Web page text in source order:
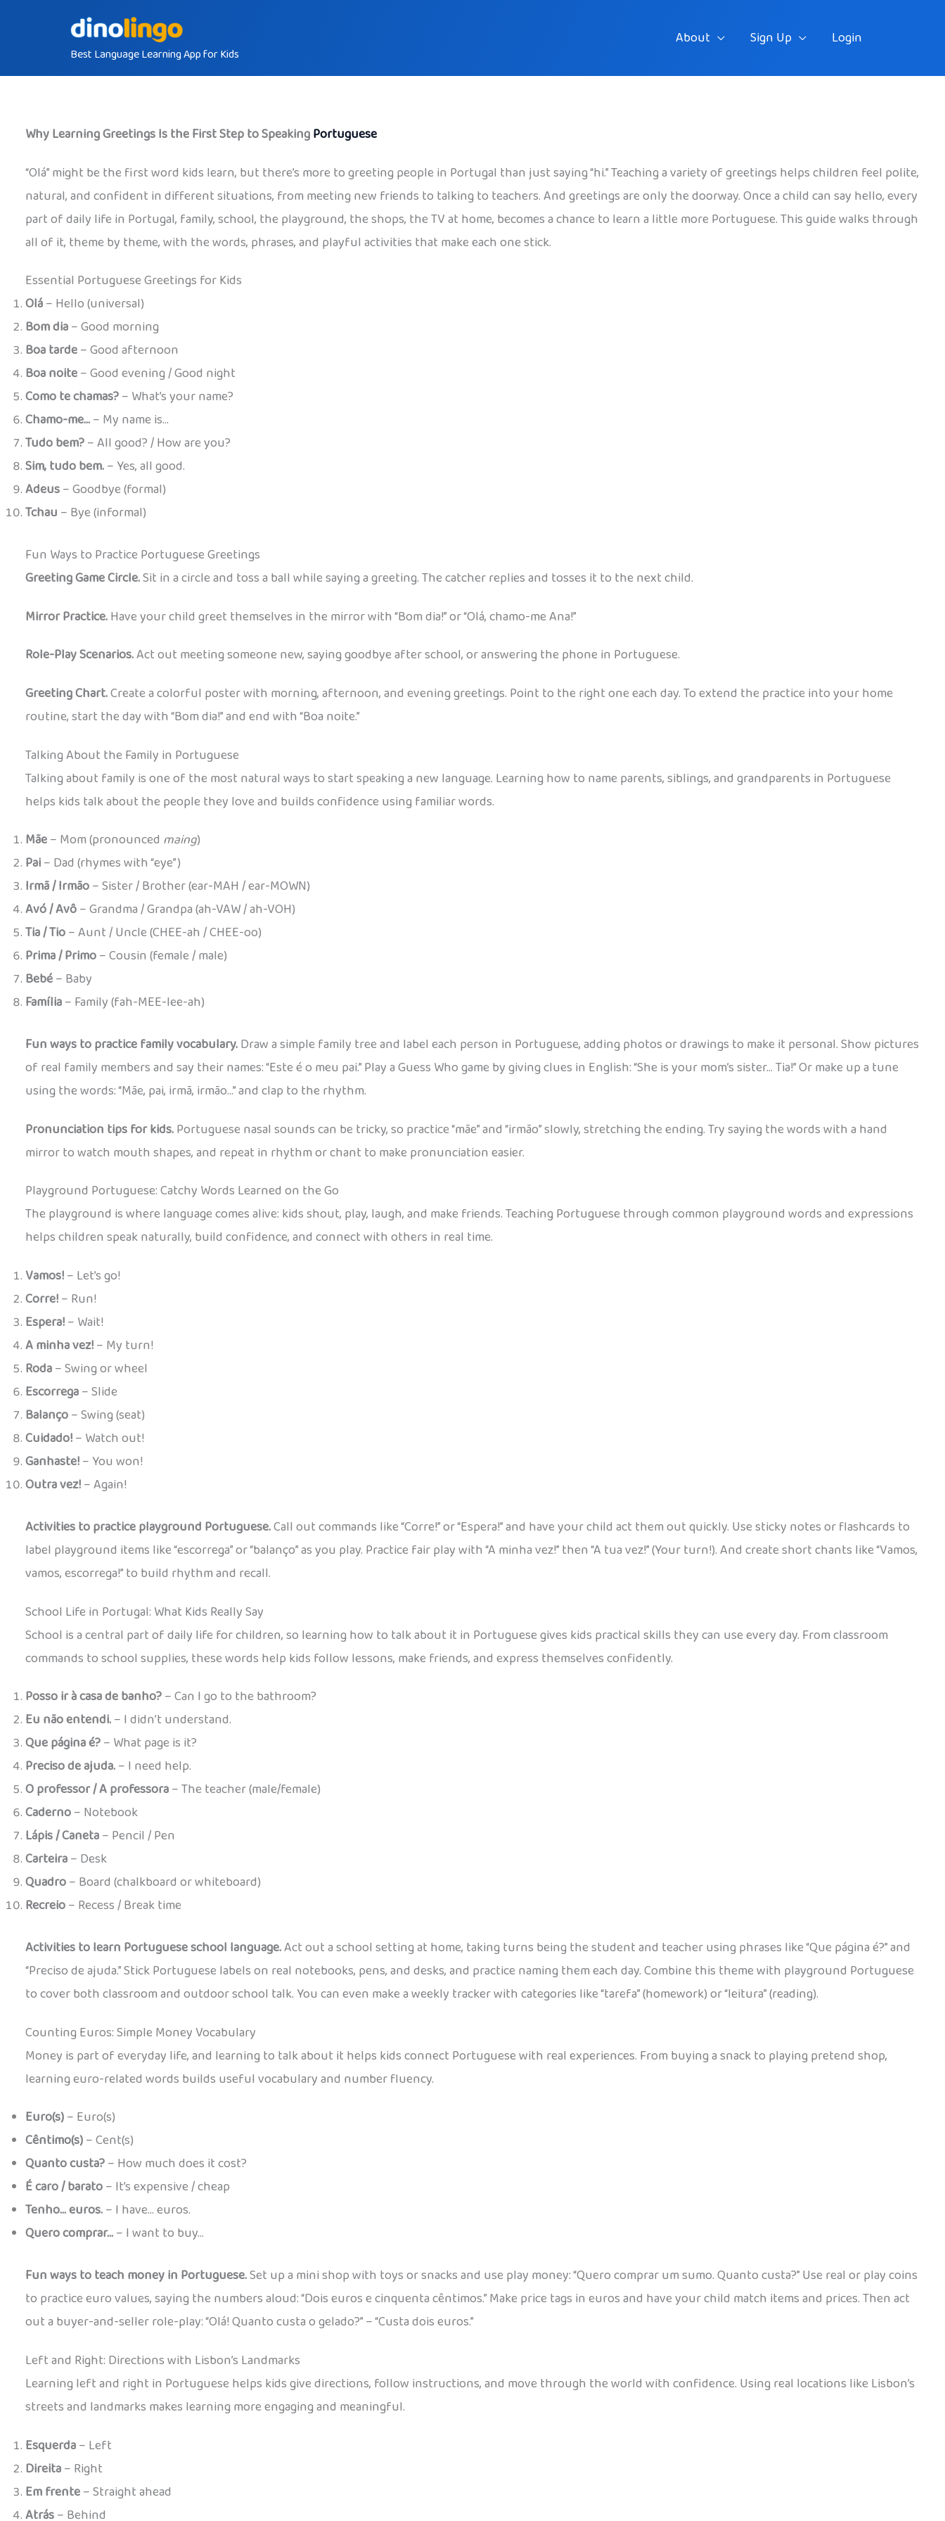
Best Language Learning App for Kids
About Sign Up Login
Why Learning Greetings Is the First Step to SpeakingPortuguese
“Olá” might be the first word kids learn, but there’s more to greeting people in Portugal than just saying “hi.” Teaching a variety of greetings helps children feel polite,
natural, and confident in different situations, from meeting new friends to talking to teachers. And greetings are only the doorway. Once a child can say hello, every
part of daily life in Portugal, family, school, the playground, the shops, the TV at home, becomes a chance to learn a little more Portuguese. This guide walks through
all of it, theme by theme, with the words, phrases, and playful activities that make each one stick.
Essential Portuguese Greetings for Kids
Olá– Hello (universal)
Bom dia– Good morning
Boa tarde– Good afternoon
Boa noite– Good evening / Good night
Como te chamas?– What’s your name?
Chamo-me…– My name is…
Tudo bem?– All good? / How are you?
Sim, tudo bem.– Yes, all good.
Adeus– Goodbye (formal)
Tchau – Bye (informal)
Fun Ways to Practice Portuguese Greetings
Greeting Game Circle.Sit in a circle and toss a ball while saying a greeting. The catcher replies and tosses it to the next child.
Mirror Practice.Have your child greet themselves in the mirror with “Bom dia!” or “Olá, chamo-me Ana!”
Role-Play Scenarios.Act out meeting someone new, saying goodbye after school, or answering the phone in Portuguese.
Greeting Chart.Create a colorful poster with morning, afternoon, and evening greetings. Point to the right one each day. To extend the practice into your home
routine, start the day with “Bom dia!” and end with “Boa noite.”
Talking About the Family in Portuguese
Talking about family is one of the most natural ways to start speaking a new language. Learning how to name parents, siblings, and grandparents in Portuguese
helps kids talk about the people they love and builds confidence using familiar words.
Mãe– Mom (pronounced maing)
Pai– Dad (rhymes with “eye”)
Irmã / Irmão– Sister / Brother (ear-MAH / ear-MOWN)
Avó / Avô– Grandma / Grandpa (ah-VAW / ah-VOH)
Tia / Tio– Aunt / Uncle (CHEE-ah / CHEE-oo)
Prima / Primo– Cousin (female / male)
Bebé– Baby
Família– Family (fah-MEE-lee-ah)
Fun ways to practice family vocabulary.Draw a simple family tree and label each person in Portuguese, adding photos or drawings to make it personal. Show pictures
of real family members and say their names: “Este é o meu pai.” Play a Guess Who game by giving clues in English: “She is your mom’s sister… Tia!” Or make up a tune
using the words: “Mãe, pai, irmã, irmão…” and clap to the rhythm.
Pronunciation tips for kids.Portuguese nasal sounds can be tricky, so practice “mãe” and “irmão” slowly, stretching the ending. Try saying the words with a hand
mirror to watch mouth shapes, and repeat in rhythm or chant to make pronunciation easier.
Playground Portuguese: Catchy Words Learned on the Go
The playground is where language comes alive: kids shout, play, laugh, and make friends. Teaching Portuguese through common playground words and expressions
helps children speak naturally, build confidence, and connect with others in real time.
Vamos!– Let’s go!
Corre!– Run!
Espera!– Wait!
A minha vez!– My turn!
Roda– Swing or wheel
Escorrega– Slide
Balanço– Swing (seat)
Cuidado!– Watch out!
Ganhaste!– You won!
Outra vez!– Again!
Activities to practice playground Portuguese.Call out commands like “Corre!” or “Espera!” and have your child act them out quickly. Use sticky notes or flashcards to
label playground items like “escorrega” or “balanço” as you play. Practice fair play with “A minha vez!” then “A tua vez!” (Your turn!). And create short chants like “Vamos,
vamos, escorrega!” to build rhythm and recall.
School Life in Portugal: What Kids Really Say
School is a central part of daily life for children, so learning how to talk about it in Portuguese gives kids practical skills they can use every day. From classroom
commands to school supplies, these words help kids follow lessons, make friends, and express themselves confidently.
Posso ir à casa de banho?– Can I go to the bathroom?
Eu não entendi.– I didn’t understand.
Que página é?– What page is it?
Preciso de ajuda.– I need help.
O professor / A professora– The teacher (male/female)
Caderno– Notebook
Lápis / Caneta– Pencil / Pen
Carteira– Desk
Quadro– Board (chalkboard or whiteboard)
Recreio– Recess / Break time
Activities to learn Portuguese school language.Act out a school setting at home, taking turns being the student and teacher using phrases like “Que página é?” and
“Preciso de ajuda.” Stick Portuguese labels on real notebooks, pens, and desks, and practice naming them each day. Combine this theme with playground Portuguese
to cover both classroom and outdoor school talk. You can even make a weekly tracker with categories like “tarefa” (homework) or “leitura” (reading).
Counting Euros: Simple Money Vocabulary
Money is part of everyday life, and learning to talk about it helps kids connect Portuguese with real experiences. From buying a snack to playing pretend shop,
learning euro-related words builds useful vocabulary and number fluency.
Euro(s)– Euro(s)
Cêntimo(s)– Cent(s)
Quanto custa?– How much does it cost?
É caro / barato– It’s expensive / cheap
Tenho… euros.– I have… euros.
Quero comprar…– I want to buy…
Fun ways to teach money in Portuguese.Set up a mini shop with toys or snacks and use play money: “Quero comprar um sumo. Quanto custa?” Use real or play coins
to practice euro values, saying the numbers aloud: “Dois euros e cinquenta cêntimos.” Make price tags in euros and have your child match items and prices. Then act
out a buyer-and-seller role-play: “Olá! Quanto custa o gelado?” – “Custa dois euros.”
Left and Right: Directions with Lisbon’s Landmarks
Learning left and right in Portuguese helps kids give directions, follow instructions, and move through the world with confidence. Using real locations like Lisbon’s
streets and landmarks makes learning more engaging and meaningful.
Esquerda– Left
Direita– Right
Em frente– Straight ahead
Atrás– Behind